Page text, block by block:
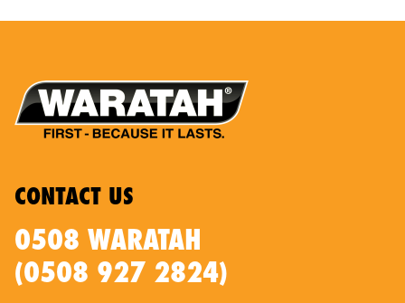
CONTACT US
0508 WARATAH
(0508 927 2824)